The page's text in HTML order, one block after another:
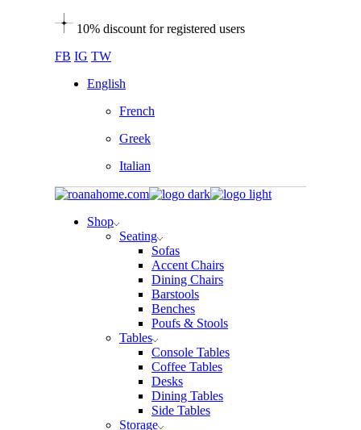
10% discount for registered users
FB IG TW
English
French
Greek
Italian
Shop
Seating
Sofas
Accent Chairs
Dining Chairs
Barstools
Benches
Poufs & Stools
Tables
Console Tables
Coffee Tables
Desks
Dining Tables
Side Tables
Storage